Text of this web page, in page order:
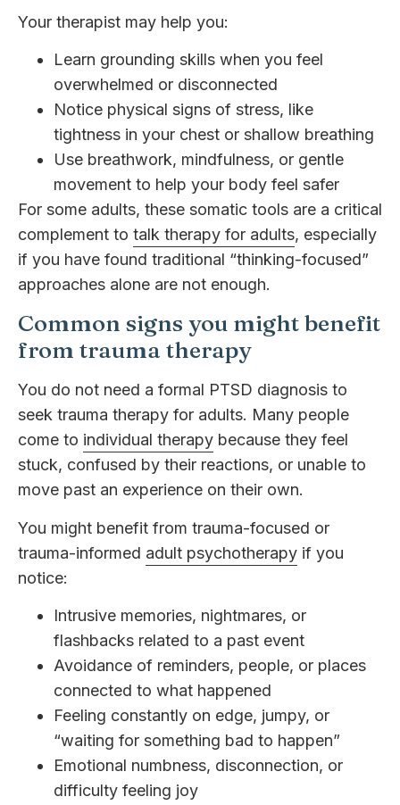
Your therapist may help you:
Learn grounding skills when you feel
overwhelmed or disconnected
Notice physical signs of stress, like
tightness in your chest or shallow breathing
Use breathwork, mindfulness, or gentle
movement to help your body feel safer
For some adults, these somatic tools are a critical
complement to talk therapy for adults, especially
if you have found traditional “thinking-focused”
approaches alone are not enough.
Common signs you might benefit
from trauma therapy
You do not need a formal PTSD diagnosis to
seek trauma therapy for adults. Many people
come to individual therapy because they feel
stuck, confused by their reactions, or unable to
move past an experience on their own.
You might benefit from trauma-focused or
trauma-informed adult psychotherapy if you
notice:
Intrusive memories, nightmares, or
flashbacks related to a past event
Avoidance of reminders, people, or places
connected to what happened
Feeling constantly on edge, jumpy, or
“waiting for something bad to happen”
Emotional numbness, disconnection, or
difficulty feeling joy